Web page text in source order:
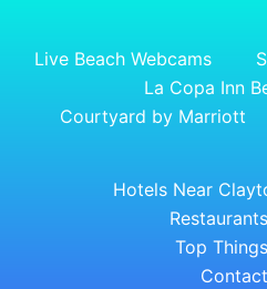
Live Beach Webcams
La Copa Inn
Courtyard by Marriott
Hotels Near
Top